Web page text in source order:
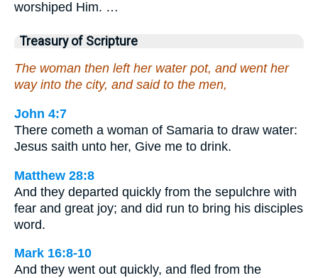
worshiped Him. …
Treasury of Scripture
The woman then left her water pot, and went her
way into the city, and said to the men,
John 4:7
There cometh a woman of Samaria to draw water:
Jesus saith unto her, Give me to drink.
Matthew 28:8
And they departed quickly from the sepulchre with
fear and great joy; and did run to bring his disciples
word.
Mark 16:8-10
And they went out quickly, and fled from the